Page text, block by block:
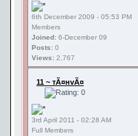
6th December 2009 - 05:53 PM
Members
Joined: 6-December 09
Posts: 0
Views: 2,767
11 ~ тÃ¤нvÃ¤
3rd April 2011 - 02:28 AM
Full Members